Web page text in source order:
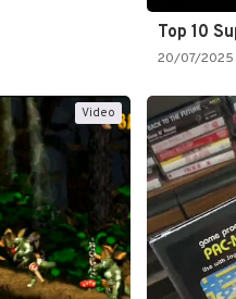
20/07/2025
Video